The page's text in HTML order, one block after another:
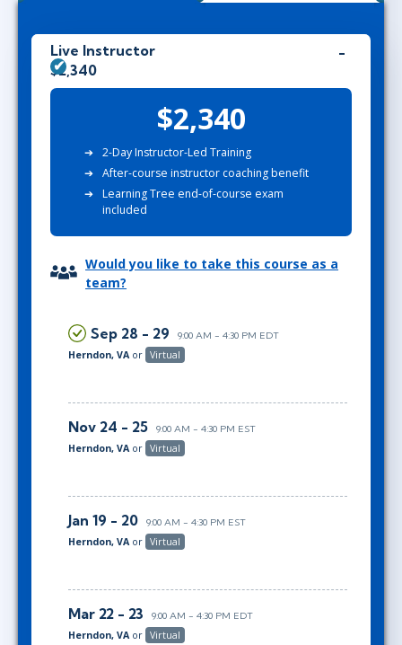
Live Instructor
$2,340
$2,340
2-Day Instructor-Led Training
After-course instructor coaching benefit
Learning Tree end-of-course exam
included
Would you like to take this course as a
team?
Sep 28 - 29 9:00 AM - 4:30 PM EDT
Herndon, VA or Virtual
Nov 24 - 25 9:00 AM - 4:30 PM EST
Herndon, VA or Virtual
Jan 19 - 20 9:00 AM - 4:30 PM EST
Herndon, VA or Virtual
Mar 22 - 23 9:00 AM - 4:30 PM EDT
Herndon, VA or Virtual